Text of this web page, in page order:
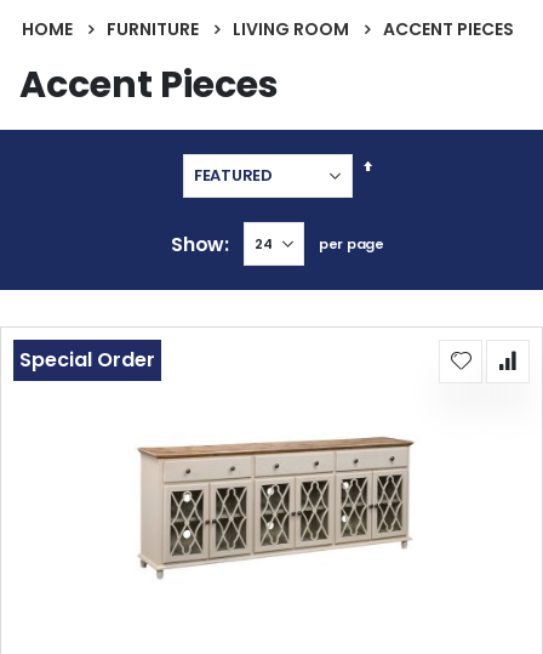
HOME FURNITURE LIVING ROOM ACCENT PIECES
Accent Pieces
Set
Show per page
Special Order